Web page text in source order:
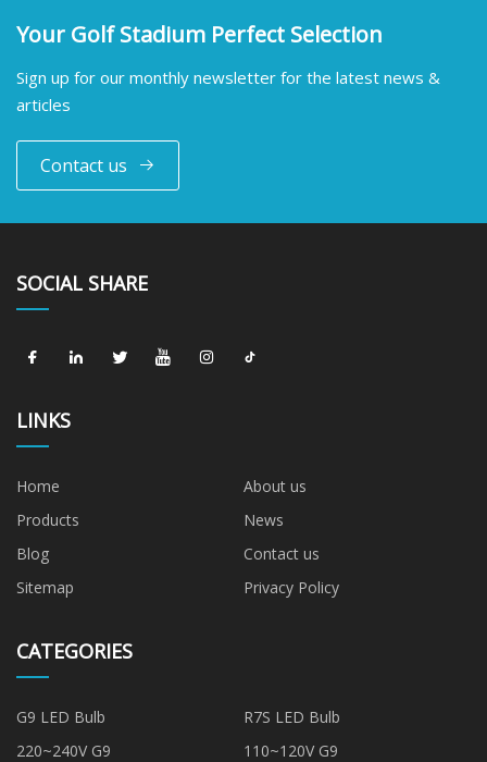
Your Golf Stadium Perfect Selection
Sign up for our monthly newsletter for the latest news &
articles
Contact us
SOCIAL SHARE
LINKS
Home
About us
Products
News
Blog
Contact us
Sitemap
Privacy Policy
CATEGORIES
G9 LED Bulb
R7S LED Bulb
220~240V G9
110~120V G9